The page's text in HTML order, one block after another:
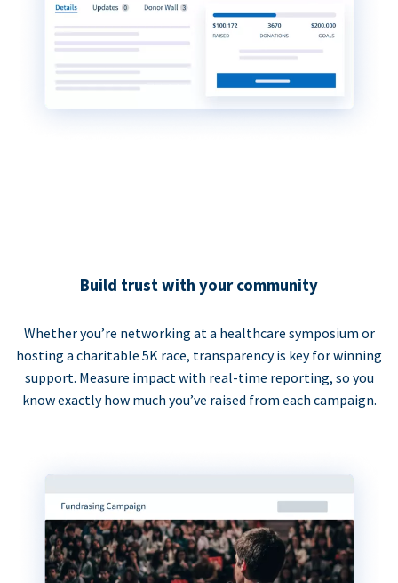
Build trust with your community
Whether you’re networking at a healthcare symposium or
hosting a charitable 5K race, transparency is key for winning
support. Measure impact with real-time reporting, so you
know exactly how much you’ve raised from each campaign.